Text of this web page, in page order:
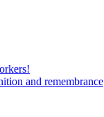
and remembrance